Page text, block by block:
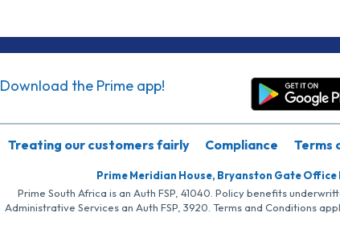
Download the Prime app!
Treating our customers fairly Compliance Terms
Prime Meridian House, Bryanston Gate Office
Prime South Africa is an Auth FSP, 41040. Policy benefits
Administrative Services an Auth FSP, 3920. Terms and Conditions